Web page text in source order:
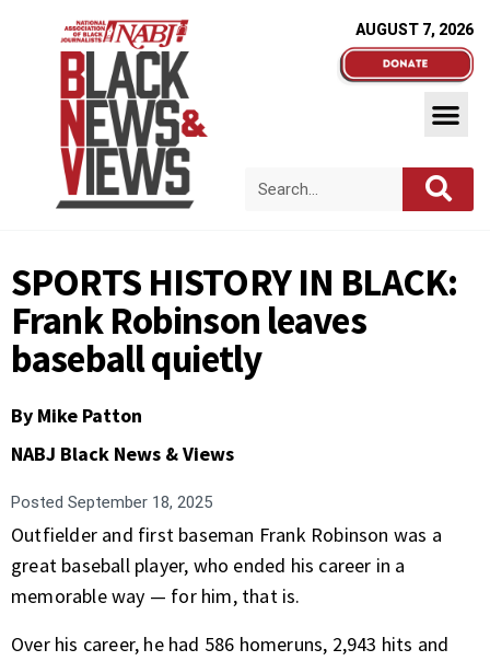
AUGUST 7, 2026
SPORTS HISTORY IN BLACK:
Frank Robinson leaves
baseball quietly
By Mike Patton
NABJ Black News & Views
Posted September 18, 2025
Outfielder and first baseman Frank Robinson was a
great baseball player, who ended his career in a
memorable way — for him, that is.
Over his career, he had 586 homeruns, 2,943 hits and